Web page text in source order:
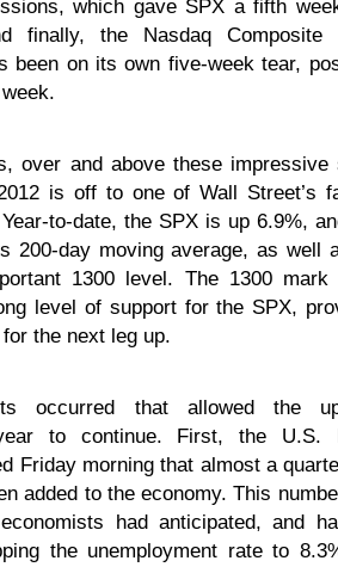
which gave SPX a fifth
finally, the Nasdaq Composite
been on its own five-week tear,
over and above these impressive
is off to one of Wall Street’s
to-date, the SPX is up 6.9%,
200-day moving average, as well
1300 level. The 1300 mark
level of support for the SPX,
the next leg up.
occurred that allowed the
to continue. First, the U.S.
Friday morning that almost a
added to the economy. This
had anticipated, and
the unemployment rate to